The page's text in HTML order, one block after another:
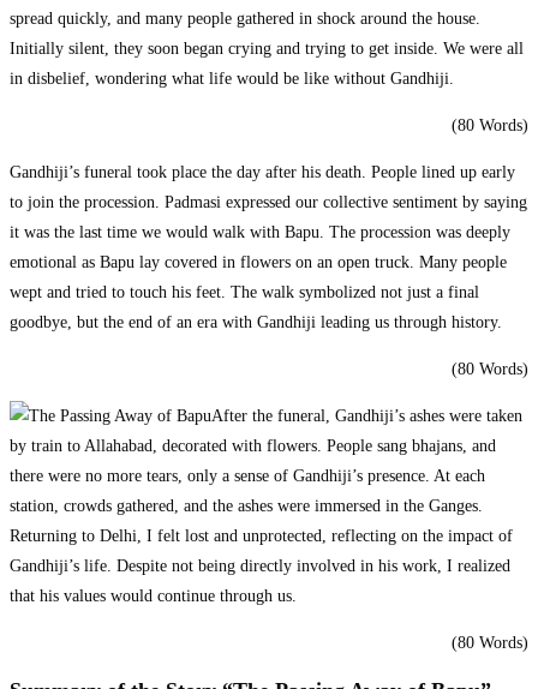
spread quickly, and many people gathered in shock around the house.
Initially silent, they soon began crying and trying to get inside. We were all
in disbelief, wondering what life would be like without Gandhiji.
(80 Words)
Gandhiji’s funeral took place the day after his death. People lined up early
to join the procession. Padmasi expressed our collective sentiment by saying
it was the last time we would walk with Bapu. The procession was deeply
emotional as Bapu lay covered in flowers on an open truck. Many people
wept and tried to touch his feet. The walk symbolized not just a final
goodbye, but the end of an era with Gandhiji leading us through history.
(80 Words)
After the funeral, Gandhiji’s ashes were taken
by train to Allahabad, decorated with flowers. People sang bhajans, and
there were no more tears, only a sense of Gandhiji’s presence. At each
station, crowds gathered, and the ashes were immersed in the Ganges.
Returning to Delhi, I felt lost and unprotected, reflecting on the impact of
Gandhiji’s life. Despite not being directly involved in his work, I realized
that his values would continue through us.
(80 Words)